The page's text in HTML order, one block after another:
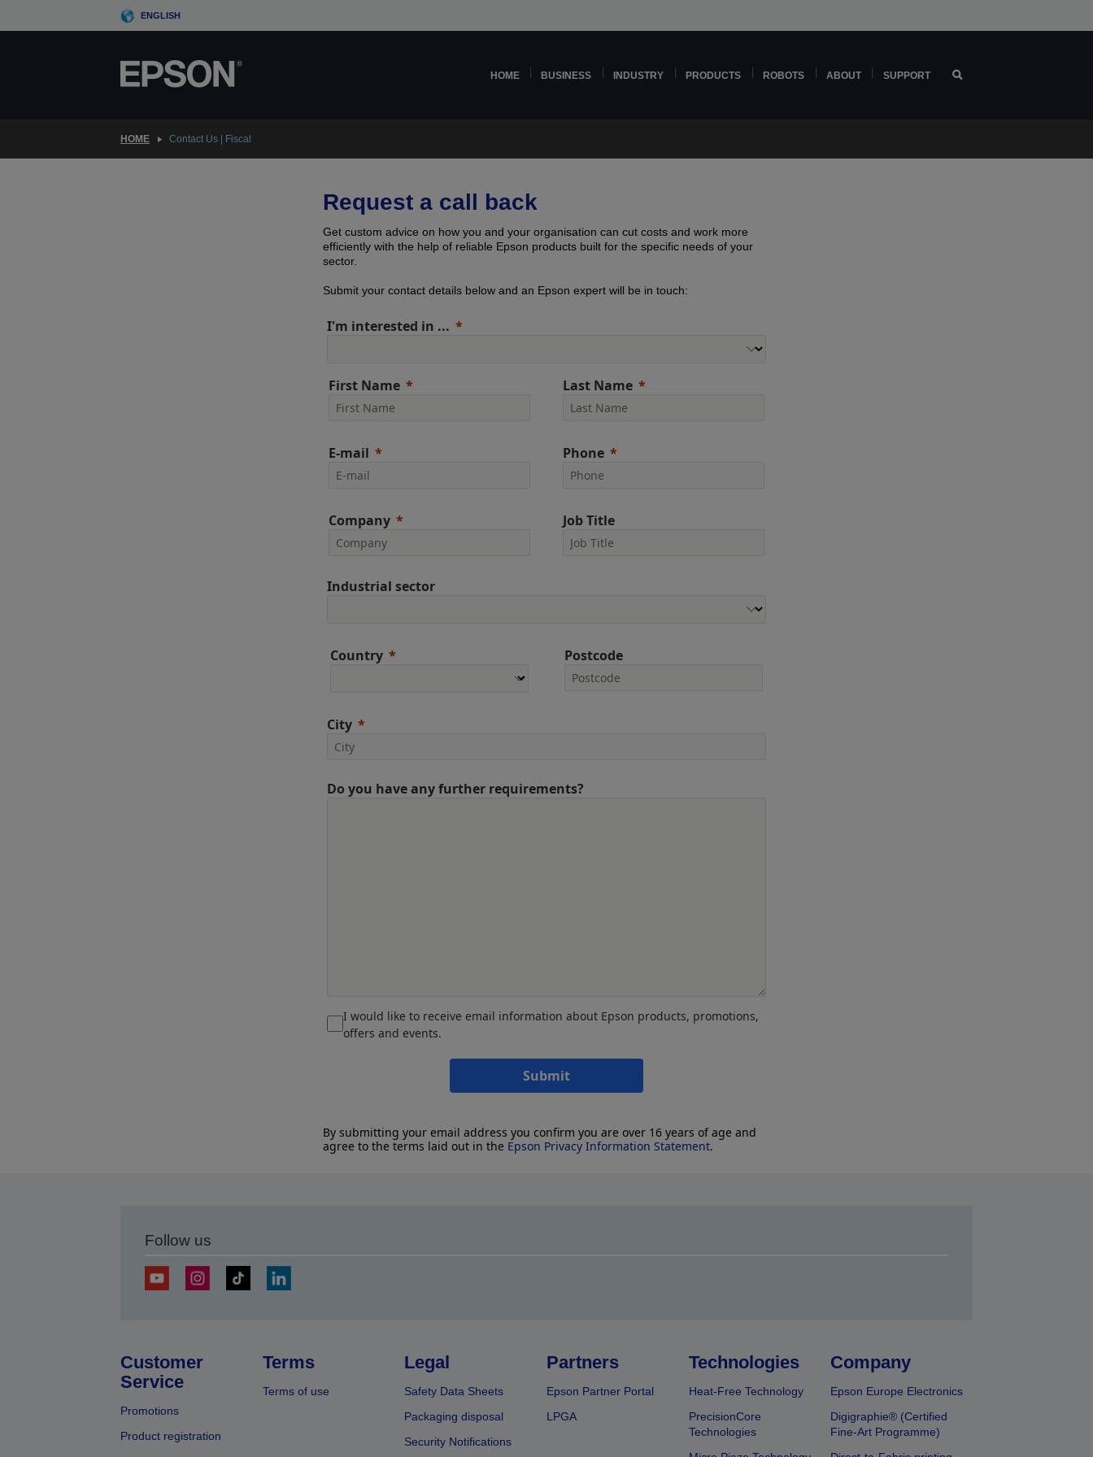
to
ENGLISH
HOME BUSINESS INDUSTRY PRODUCTS ROBOTS ABOUT SUPPORT
HOME Contact Us | Fiscal
Request a call back
Get custom advice on how you and your organisation can cut costs and work more
efficiently with the help of reliable Epson products built for the specific needs of your
sector.
Submit your contact details below and an Epson expert will be in touch:
I'm interested in ...
First Name Last Name
E-mail Phone
Company Job Title
Industrial sector
Country Postcode
City
Do you have any further requirements?
I would like to receive email information about Epson products, promotions,
offers and events.
Submit
By submitting your email address you confirm you are over 16 years of age and
agree to the terms laid out in the Epson Privacy Information Statement.
Follow us
Customer
Service
Promotions
Product registration
Terms
Terms of use
Legal
Safety Data Sheets
Packaging disposal
Security Notifications
Partners
Epson Partner Portal
LPGA
Technologies
Heat-Free Technology
PrecisionCore
Technologies
Company
Epson Europe Electronics
Digigraphie® (Certified
Fine-Art Programme)